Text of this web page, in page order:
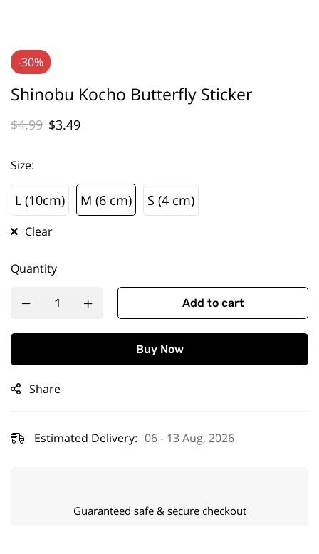
-30%
Shinobu Kocho Butterfly Sticker
$4.99 $3.49
Size:
L (10cm)
L (10cm)
M (6 cm) S (4 cm)
Clear
Quantity
Add to cart
Buy Now
Share
Estimated Delivery: 06 - 13 Aug, 2026
Guaranteed safe & secure checkout